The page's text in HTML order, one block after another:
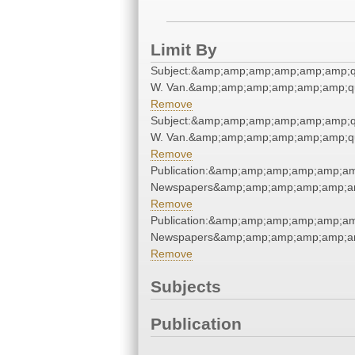
Limit By
W.
Remove
W.
Remove
Remove
Remove
Subjects
Publication